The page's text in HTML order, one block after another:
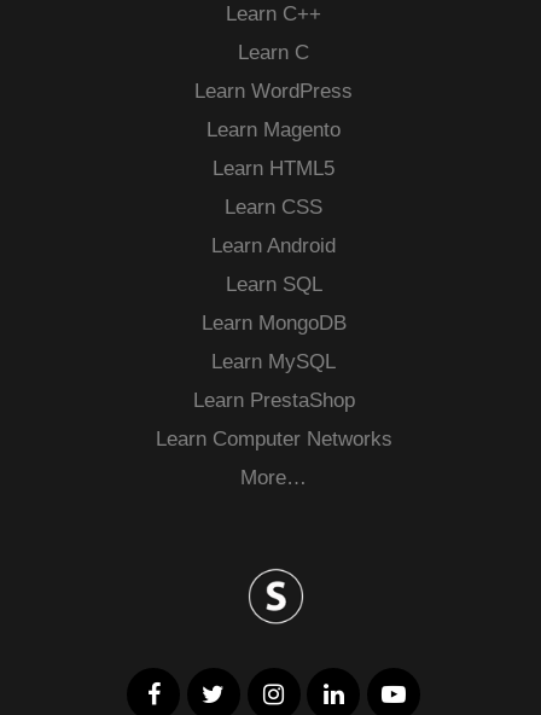
Learn C++
Learn C
Learn WordPress
Learn Magento
Learn HTML5
Learn CSS
Learn Android
Learn SQL
Learn MongoDB
Learn MySQL
Learn PrestaShop
Learn Computer Networks
More…